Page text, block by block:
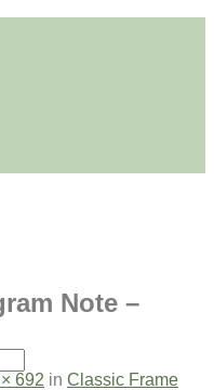
Note –
692 in Classic Frame